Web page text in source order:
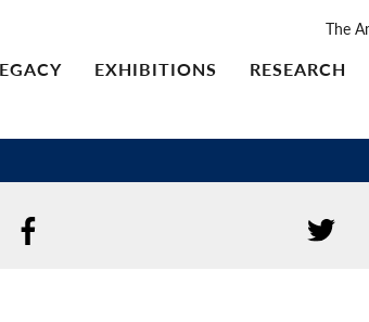
The
EXHIBITIONS RESEARCH